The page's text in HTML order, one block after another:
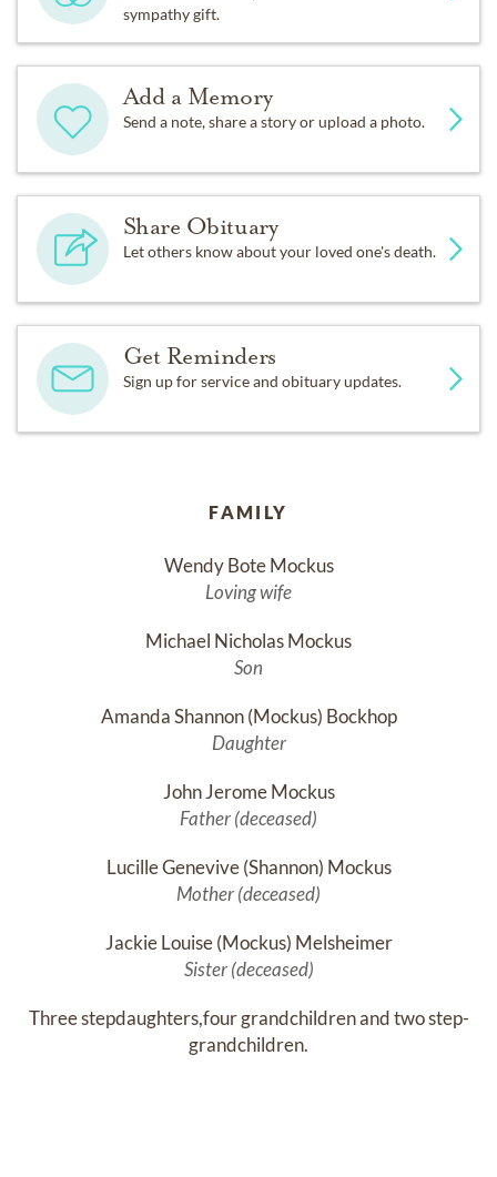
sympathy gift.
Add a Memory
Send a note, share a story or upload a photo.
Share Obituary
Let others know about your loved one's death.
Get Reminders
Sign up for service and obituary updates.
FAMILY
Wendy Bote Mockus
Loving wife
Michael Nicholas Mockus
Son
Amanda Shannon (Mockus) Bockhop
Daughter
John Jerome Mockus
Father (deceased)
Lucille Genevive (Shannon) Mockus
Mother (deceased)
Jackie Louise (Mockus) Melsheimer
Sister (deceased)
Three stepdaughters,four grandchildren and two step-
grandchildren.